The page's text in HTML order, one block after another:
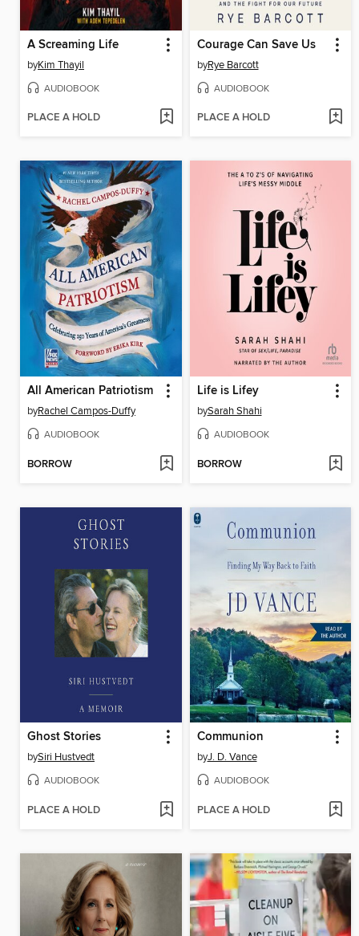
A Screaming Life
byKim Thayil
AUDIOBOOK
PLACE A HOLD
Courage Can Save Us
byRye Barcott
AUDIOBOOK
PLACE A HOLD
All American Patriotism
byRachel Campos-Duffy
AUDIOBOOK
BORROW
Life is Lifey
bySarah Shahi
AUDIOBOOK
BORROW
Ghost Stories
bySiri Hustvedt
AUDIOBOOK
PLACE A HOLD
Communion
byJ. D. Vance
AUDIOBOOK
PLACE A HOLD